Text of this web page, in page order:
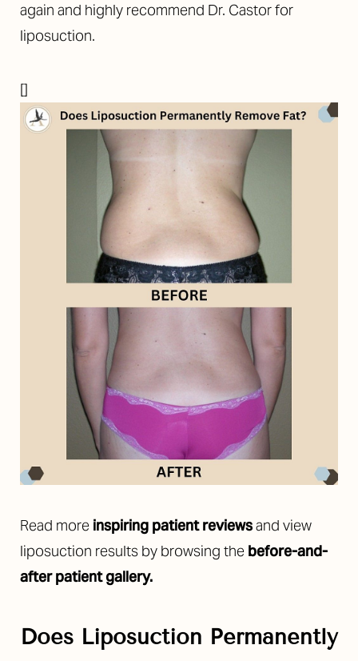
again and highly recommend Dr. Castor for
liposuction.
[]
Read more inspiring patient reviewsand view
liposuction results by browsing the before-and-
afterpatient gallery.
Does Liposuction Permanently